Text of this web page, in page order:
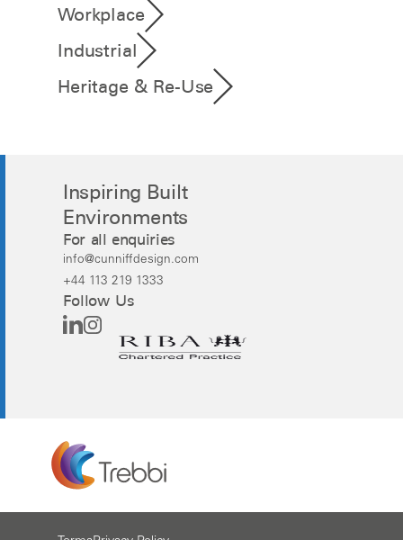
Workplace
Industrial
Heritage & Re-Use
Inspiring Built
Environments
For all enquiries
info@cunniffdesign.com
+44 113 219 1333
Follow Us